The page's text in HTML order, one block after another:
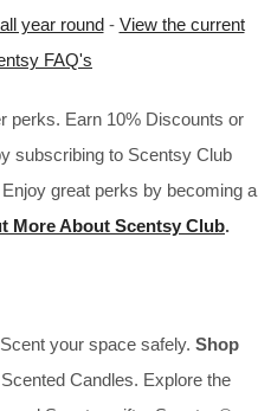
year round- View the current
FAQ's
perks. Earn 10% Discounts or
subscribing to Scentsy Club
great perks by becoming a
More About Scentsy Club.
your space safely. Shop
Candles. Explore the